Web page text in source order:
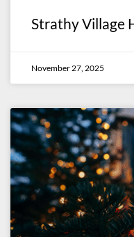
Strathy Village
November 27, 2025